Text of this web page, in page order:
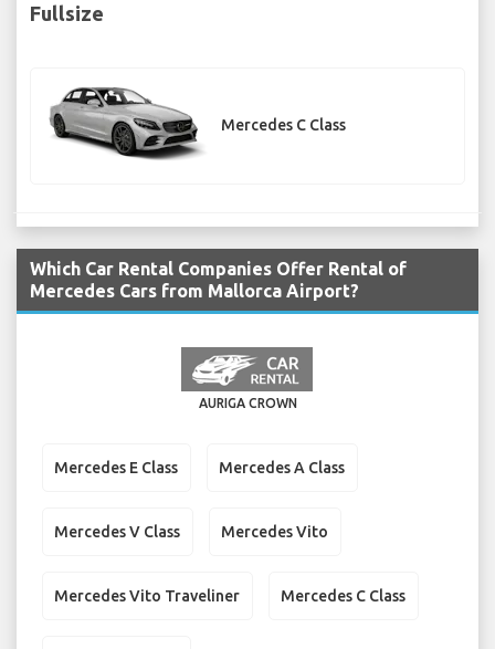
Fullsize
Mercedes C Class
Which Car Rental Companies Offer Rental of
Mercedes Cars from Mallorca Airport?
AURIGA CROWN
Mercedes E Class Mercedes A Class
Mercedes V Class Mercedes Vito
Mercedes Vito Traveliner Mercedes C Class